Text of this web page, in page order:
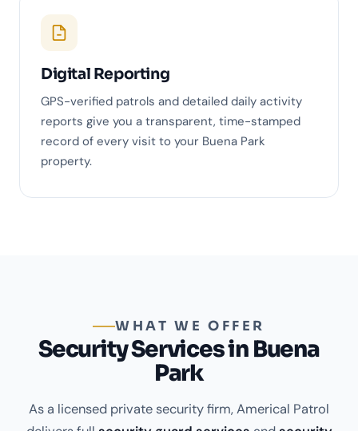
Digital Reporting
GPS-verified patrols and detailed daily activity
reports give you a transparent, time-stamped
record of every visit to your Buena Park
property.
WHAT WE OFFER
Security Services in Buena
Park
As a licensed private security firm, Americal Patrol